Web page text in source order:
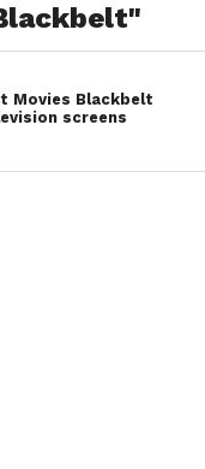
Movies Blackbelt
screens